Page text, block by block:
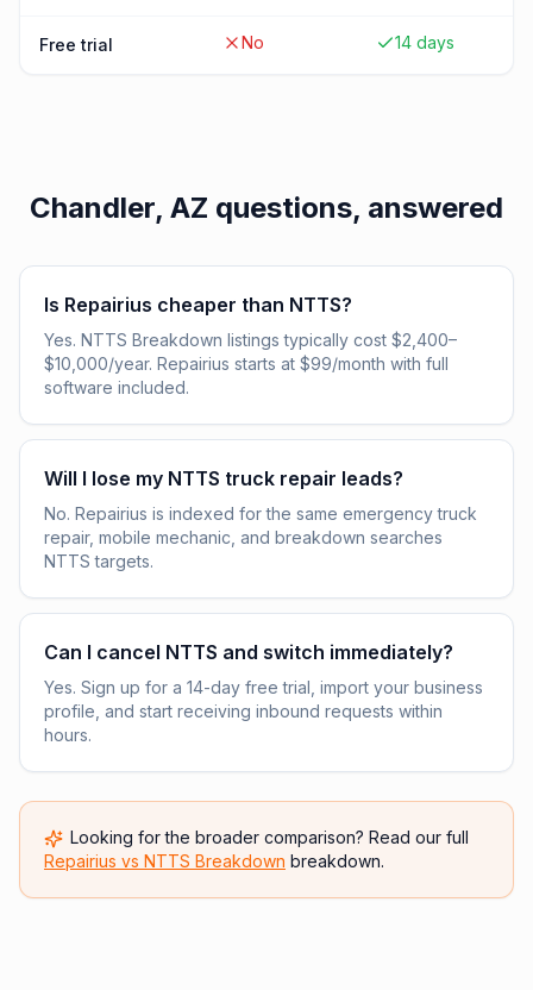
Free trial No 14 days
Chandler, AZ questions, answered
Is Repairius cheaper than NTTS?
Yes. NTTS Breakdown listings typically cost $2,400–
$10,000/year. Repairius starts at $99/month with full
software included.
Will I lose my NTTS truck repair leads?
No. Repairius is indexed for the same emergency truck
repair, mobile mechanic, and breakdown searches
NTTS targets.
Can I cancel NTTS and switch immediately?
Yes. Sign up for a 14-day free trial, import your business
profile, and start receiving inbound requests within
hours.
Looking for the broader comparison? Read our full
Repairius vs NTTS Breakdown breakdown.